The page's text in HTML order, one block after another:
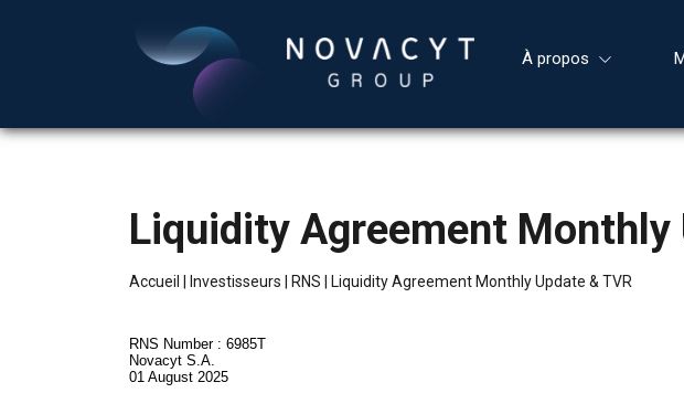
À propos
Liquidity Agreement Monthly
Accueil Investisseurs RNS Liquidity Agreement Monthly Update & TVR
RNS Number : 6985T
Novacyt S.A.
01 August 2025